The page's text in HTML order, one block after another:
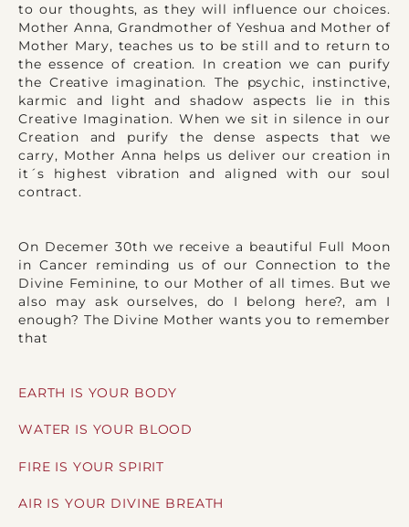
to our thoughts, as they will influence our choices.
Mother Anna, Grandmother of Yeshua and Mother of
Mother Mary, teaches us to be still and to return to
the essence of creation. In creation we can purify
the Creative imagination. The psychic, instinctive,
karmic and light and shadow aspects lie in this
Creative Imagination. When we sit in silence in our
Creation and purify the dense aspects that we
carry, Mother Anna helps us deliver our creation in
it´s highest vibration and aligned with our soul
contract.
On Decemer 30th we receive a beautiful Full Moon
in Cancer reminding us of our Connection to the
Divine Feminine, to our Mother of all times. But we
also may ask ourselves, do I belong here?, am I
enough? The Divine Mother wants you to remember
that
EARTH IS YOUR BODY
WATER IS YOUR BLOOD
FIRE IS YOUR SPIRIT
AIR IS YOUR DIVINE BREATH